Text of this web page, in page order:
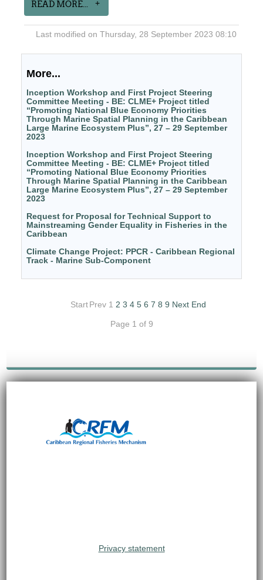
READ MORE...
Last modified on Thursday, 28 September 2023 08:10
More...
Inception Workshop and First Project Steering
Committee Meeting - BE: CLME+ Project titled
“Promoting National Blue Economy Priorities
Through Marine Spatial Planning in the Caribbean
Large Marine Ecosystem Plus”, 27 – 29 September
2023
Inception Workshop and First Project Steering
Committee Meeting - BE: CLME+ Project titled
“Promoting National Blue Economy Priorities
Through Marine Spatial Planning in the Caribbean
Large Marine Ecosystem Plus”, 27 – 29 September
2023
Request for Proposal for Technical Support to
Mainstreaming Gender Equality in Fisheries in the
Caribbean
Climate Change Project: PPCR - Caribbean Regional
Track - Marine Sub-Component
StartPrev 1 2 3 4 5 6 7 8 9 Next End
Page 1 of 9
Privacy statement